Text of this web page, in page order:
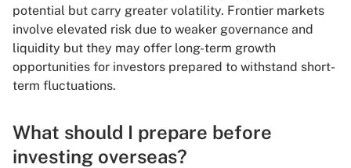
potential but carry greater volatility. Frontier markets
involve elevated risk due to weaker governance and
liquidity but they may offer long-term growth
opportunities for investors prepared to withstand short-
term fluctuations.
What should I prepare before
investing overseas?